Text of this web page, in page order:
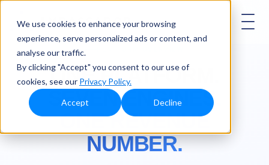
We use cookies to enhance your browsing
experience, serve personalized ads or content, and
analyse our traffic.
By clicking "Accept" you consent to our use of
cookies, see our Privacy Policy.
Accept Decline
AMBASSADOR
ONE PLATFORM.
SEVEN ENGINES.
ONE REVENUE
NUMBER.